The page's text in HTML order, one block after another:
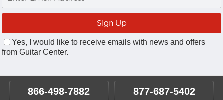
Yes, I would like to receive emails with news and offers
from Guitar Center.
866-498-7882 877-687-5402